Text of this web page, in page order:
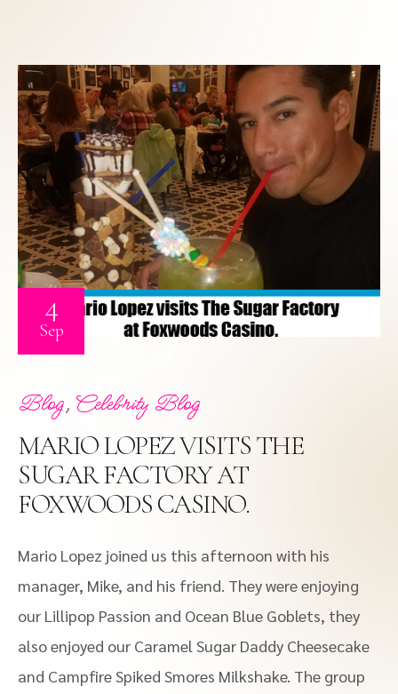
4
Sep
Blog, Celebrity Blog
MARIO LOPEZ VISITS THE
SUGAR FACTORY AT
FOXWOODS CASINO.
Mario Lopez joined us this afternoon with his
manager, Mike, and his friend. They were enjoying
our Lillipop Passion and Ocean Blue Goblets, they
also enjoyed our Caramel Sugar Daddy Cheesecake
and Campfire Spiked Smores Milkshake. The group